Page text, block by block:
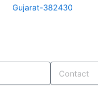
Gujarat-382430
Contact